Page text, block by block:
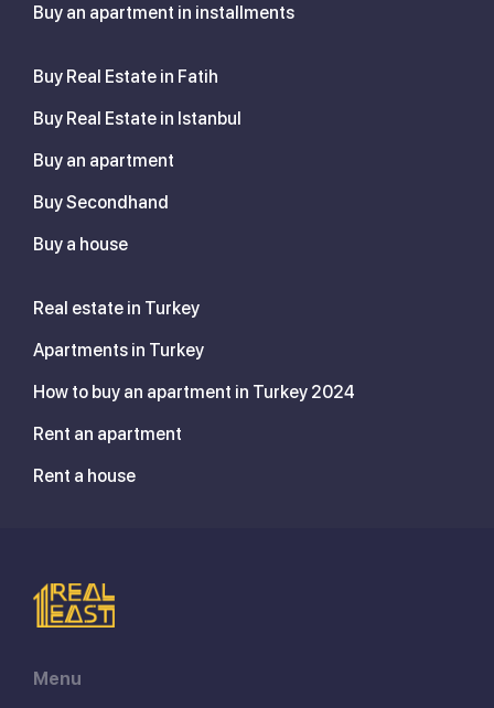
Buy an apartment in installments
Buy Real Estate in Fatih
Buy Real Estate in Istanbul
Buy an apartment
Buy Secondhand
Buy a house
Real estate in Turkey
Apartments in Turkey
How to buy an apartment in Turkey 2024
Rent an apartment
Rent a house
Menu